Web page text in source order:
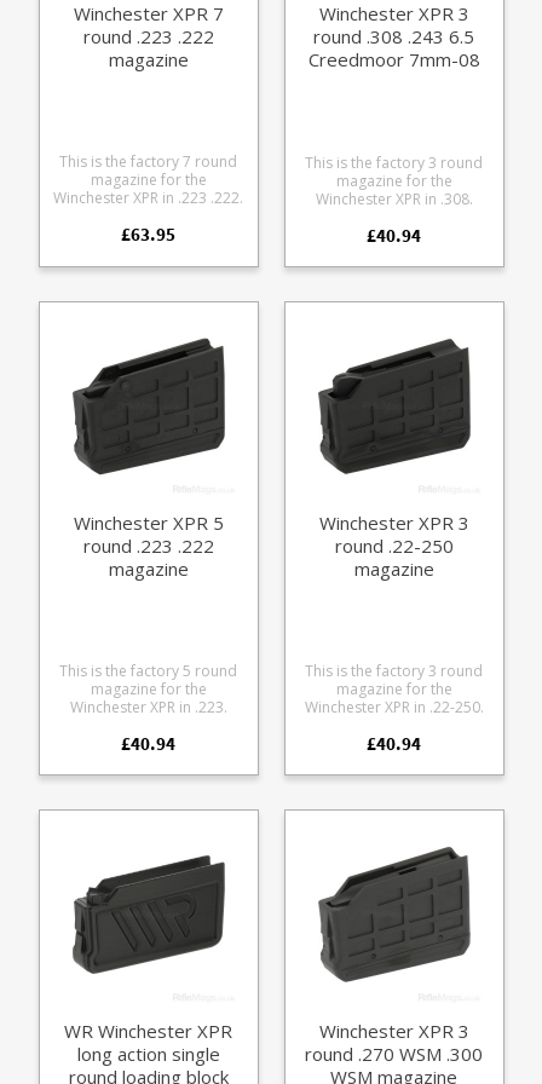
cleaning
Winchester XPR 7
round .223 .222
magazine
This is the factory 7 round
magazine for the
Winchester XPR in .223 .222.
black glass reinforced
£63.95
Winchester XPR 3
round .308 .243 6.5
Creedmoor 7mm-08
This is the factory 3 round
magazine for the
Winchester XPR in .308.
black glass reinforced
numbers: U3575181AA
£40.94
Winchester XPR 5
round .223 .222
magazine
This is the factory 5 round
magazine for the
Winchester XPR in .223.
black glass reinforced
£40.94
Winchester XPR 3
round .22-250
magazine
This is the factory 3 round
magazine for the
Winchester XPR in .22-250.
black glass reinforced
£40.94
WR Winchester XPR
long action single
round loading block
Winchester XPR 3
round .270 WSM .300
WSM magazine